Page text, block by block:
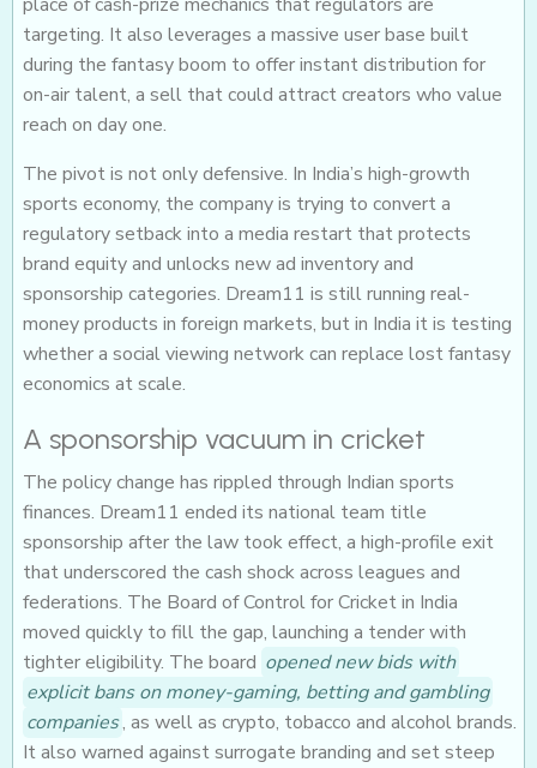
targeting. It also leverages a massive user base built
during the fantasy boom to offer instant distribution for
on-air talent, a sell that could attract creators who value
reach on day one.
The pivot is not only defensive. In India’s high-growth
sports economy, the company is trying to convert a
regulatory setback into a media restart that protects
brand equity and unlocks new ad inventory and
sponsorship categories. Dream11 is still running real-
money products in foreign markets, but in India it is testing
whether a social viewing network can replace lost fantasy
economics at scale.
A sponsorship vacuum in cricket
The policy change has rippled through Indian sports
finances. Dream11 ended its national team title
sponsorship after the law took effect, a high-profile exit
that underscored the cash shock across leagues and
federations. The Board of Control for Cricket in India
moved quickly to fill the gap, launching a tender with
tighter eligibility. The board opened new bids with
explicit bans on money-gaming, betting and gambling
companies, as well as crypto, tobacco and alcohol brands.
It also warned against surrogate branding and set steep